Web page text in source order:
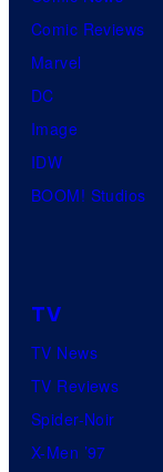
Comic Reviews
Marvel
DC
Image
IDW
BOOM! Studios
TV
TV News
TV Reviews
Spider-Noir
X-Men ’97